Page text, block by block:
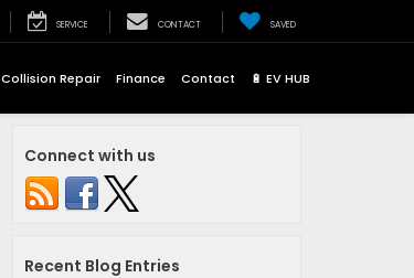
SERVICE CONTACT SAVED
Collision Repair Finance Contact 🔋 EV HUB
Connect with us
Recent Blog Entries